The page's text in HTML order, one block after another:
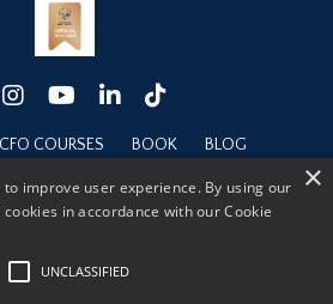
CFO COURSES BOOK
BLOG
×
improve user experience. By using our
in accordance with our Cookie
UNCLASSIFIED